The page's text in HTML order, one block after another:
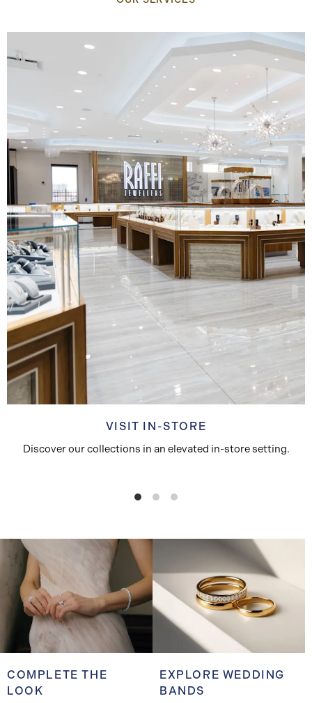
VISIT IN-STORE
Discover our collections in an elevated in-store setting.
COMPLETE THE
LOOK
EXPLORE WEDDING
BANDS